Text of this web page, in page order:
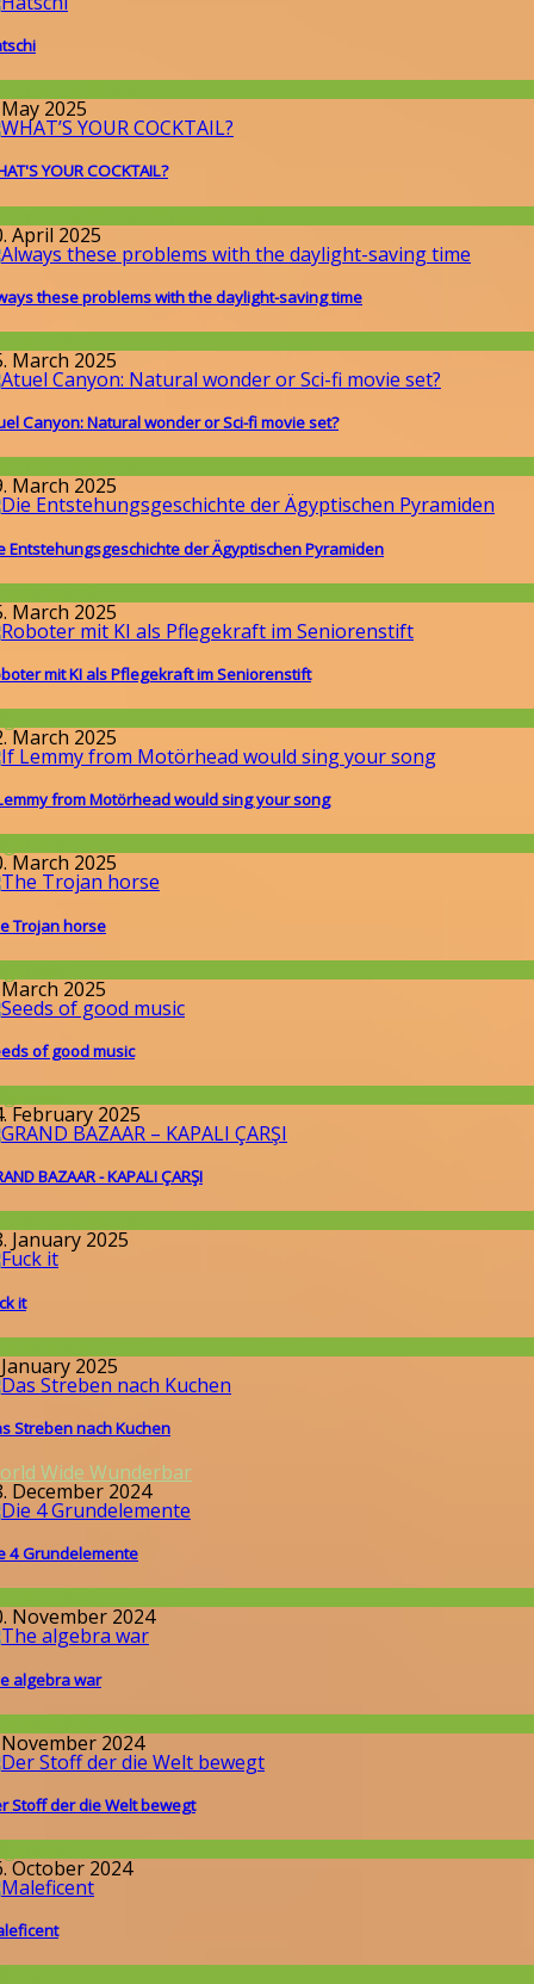
2025
YOUR COCKTAIL?
the World,Wissenschaft
April 2025
these problems with the daylight-saving time
March 2025
Canyon: Natural wonder or Sci-fi movie set?
March 2025
Entstehungsgeschichte der Ägyptischen Pyramiden
March 2025
mit KI als Pflegekraft im Seniorenstift
March 2025
from Motörhead would sing your song
March 2025
Trojan horse
2025
of good music
February 2025
BAZAAR - KAPALI ÇARŞI
January 2025
it
2025
Streben nach Kuchen
Wide Wunderbar
December 2024
4 Grundelemente
November 2024
algebra war
2024
Stoff der die Welt bewegt
October 2024